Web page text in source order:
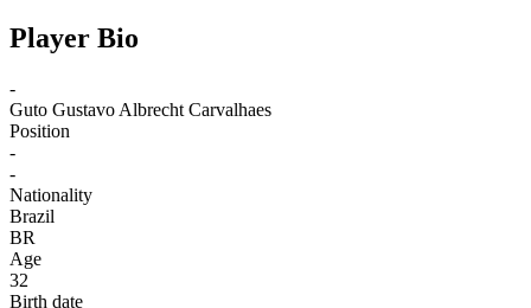
Player Bio
-
Guto Gustavo Albrecht Carvalhaes
Position
-
-
Nationality
Brazil
BR
Age
32
Birth date